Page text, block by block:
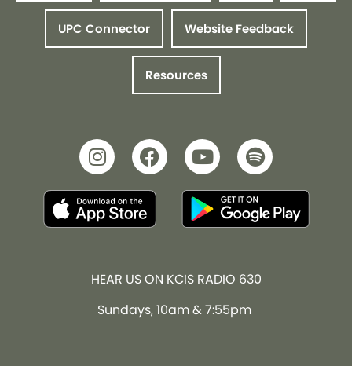
UPC Connector Website Feedback
Resources
HEAR US ON KCIS RADIO 630
Sundays, 10am & 7:55pm